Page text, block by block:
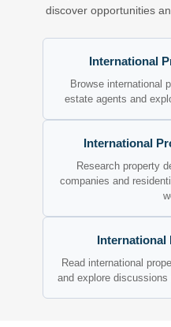
discover opportunities
International
Browse international
estate agents and
International
Research property
companies and
International
Read international
and explore